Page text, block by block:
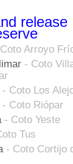
release
Arroyo
- Coto
- Coto Los
- Coto Riópar
- Coto Yeste
Tus
- Coto Cortijo